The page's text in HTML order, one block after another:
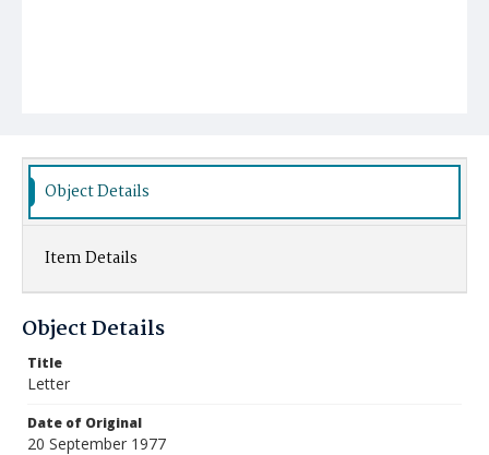
Object Details
Item Details
Object Details
Title
Letter
Date of Original
20 September 1977